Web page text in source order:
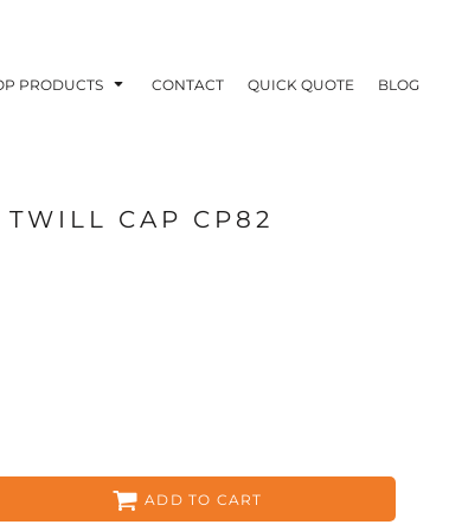
PRODUCTS CONTACT QUICK QUOTE BLOG
TWILL CAP CP82
ADD TO CART